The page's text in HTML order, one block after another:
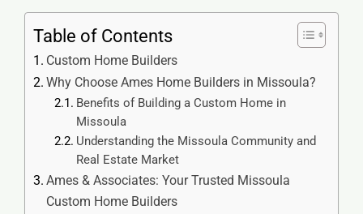
Table of Contents
Custom Home Builders
Why Choose Ames Home Builders in Missoula?
Benefits of Building a Custom Home in
Missoula
Understanding the Missoula Community and
Real Estate Market
Ames & Associates: Your Trusted Missoula
Custom Home Builders